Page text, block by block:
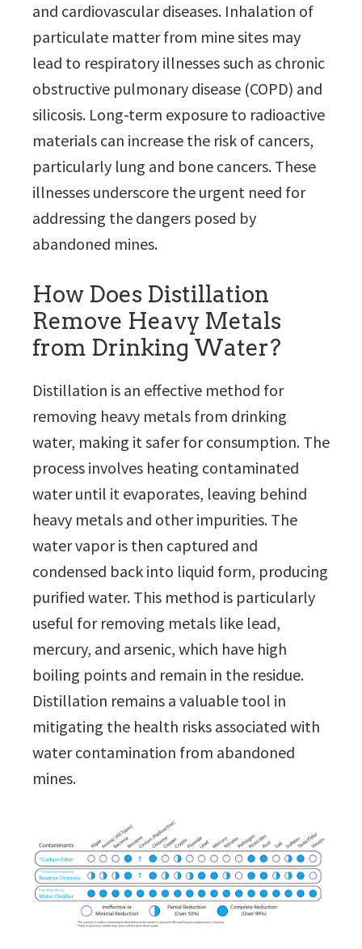
and cardiovascular diseases. Inhalation of
particulate matter from mine sites may
lead to respiratory illnesses such as chronic
obstructive pulmonary disease (COPD) and
silicosis. Long-term exposure to radioactive
materials can increase the risk of cancers,
particularly lung and bone cancers. These
illnesses underscore the urgent need for
addressing the dangers posed by
abandoned mines.
How Does Distillation
Remove Heavy Metals
from Drinking Water?
Distillation is an effective method for
removing heavy metals from drinking
water, making it safer for consumption. The
process involves heating contaminated
water until it evaporates, leaving behind
heavy metals and other impurities. The
water vapor is then captured and
condensed back into liquid form, producing
purified water. This method is particularly
useful for removing metals like lead,
mercury, and arsenic, which have high
boiling points and remain in the residue.
Distillation remains a valuable tool in
mitigating the health risks associated with
water contamination from abandoned
mines.